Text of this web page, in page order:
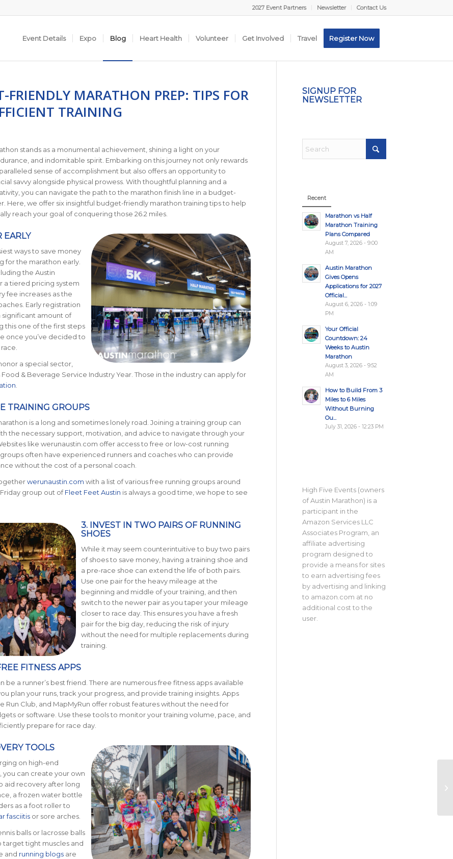
2027 Event Partners Newsletter Contact Us
Event Details Expo Blog Heart Health Volunteer Get Involved Travel Register Now
FRIENDLY MARATHON PREP: TIPS FOR
TRAINING
stands as a monumental achievement, shining a light on your
and indomitable spirit. Embarking on this journey not only rewards
sense of accomplishment but also offers an opportunity to
savvy alongside physical prowess. With thoughtful planning and a
you can navigate the path to the marathon finish line in a budget-
Here, we offer six insightful budget-friendly marathon training tips to help
reach your goal of conquering those 26.2 miles.
EARLY
ways to save money
for the marathon early.
the Austin
a tiered pricing system
fee increases as the
Early registration
significant amount of
this one of the first steps
once you’ve decided to
a special sector,
Food & Beverage Service Industry Year. Those in the industry can apply for
TRAINING GROUPS
is a long and sometimes lonely road. Joining a training group can
the necessary support, motivation, and advice to navigate through your
like werunaustin.com offer access to free or low-cost running
often have experienced runners and coaches who can provide
without the cost of a personal coach.
werunaustin.com with a list of various free running groups around
Friday group out ofFleet Feet Austin is always a good time, we hope to see
3. INVEST IN TWO PAIRS OF RUNNING
SHOES
While it may seem counterintuitive to buy two pairs
of shoes to save money, having a training shoe and
a pre-race shoe can extend the life of both pairs.
Use one pair for the heavy mileage at the
beginning and middle of your training, and then
switch to the newer pair as you taper your mileage
closer to race day. This ensures you have a fresh
pair for the big day, reducing the risk of injury
without the need for multiple replacements during
training.
FITNESS APPS
be a runner’s best friend. There are numerous free fitness apps available
plan your runs, track your progress, and provide training insights. Apps
Run Club, and MapMyRun offer robust features without the need for
or software. Use these tools to monitor your training volume, pace, and
prepare for race day.
TOOLS
on high-end
you can create your own
aid recovery after long
a frozen water bottle
ers as a foot roller to
fasciitisor sore arches.
balls or lacrosse balls
target tight muscles and
and running blogsare
SIGNUP FOR
NEWSLETTER
Recent
Marathon vs Half
Marathon Training
Plans Compared
August 7, 2026 - 9:00
AM
Austin Marathon
Gives Opens
Applications for 2027
Official...
August 6, 2026 - 1:09
PM
Your Official
Countdown: 24
Weeks to Austin
Marathon
August 3, 2026 - 9:52
AM
How to Build From 3
Miles to 6 Miles
Without Burning
Ou...
July 31, 2026 - 12:23 PM
High Five Events (owners
of Austin Marathon) is a
participant in the
Amazon Services LLC
Associates Program, an
affiliate advertising
program designed to
provide a means for sites
to earn advertising fees
by advertising and linking
to amazon.com at no
additional cost to the
user.